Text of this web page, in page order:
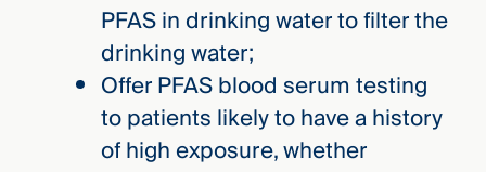
PFAS in drinking water to filter the
drinking water;
Offer PFAS blood serum testing
to patients likely to have a history
of high exposure, whether